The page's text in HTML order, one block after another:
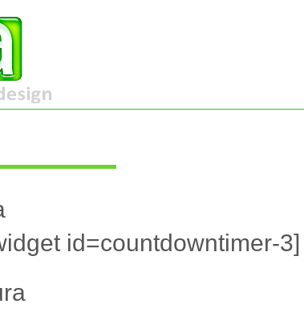
id=countdowntimer-3]